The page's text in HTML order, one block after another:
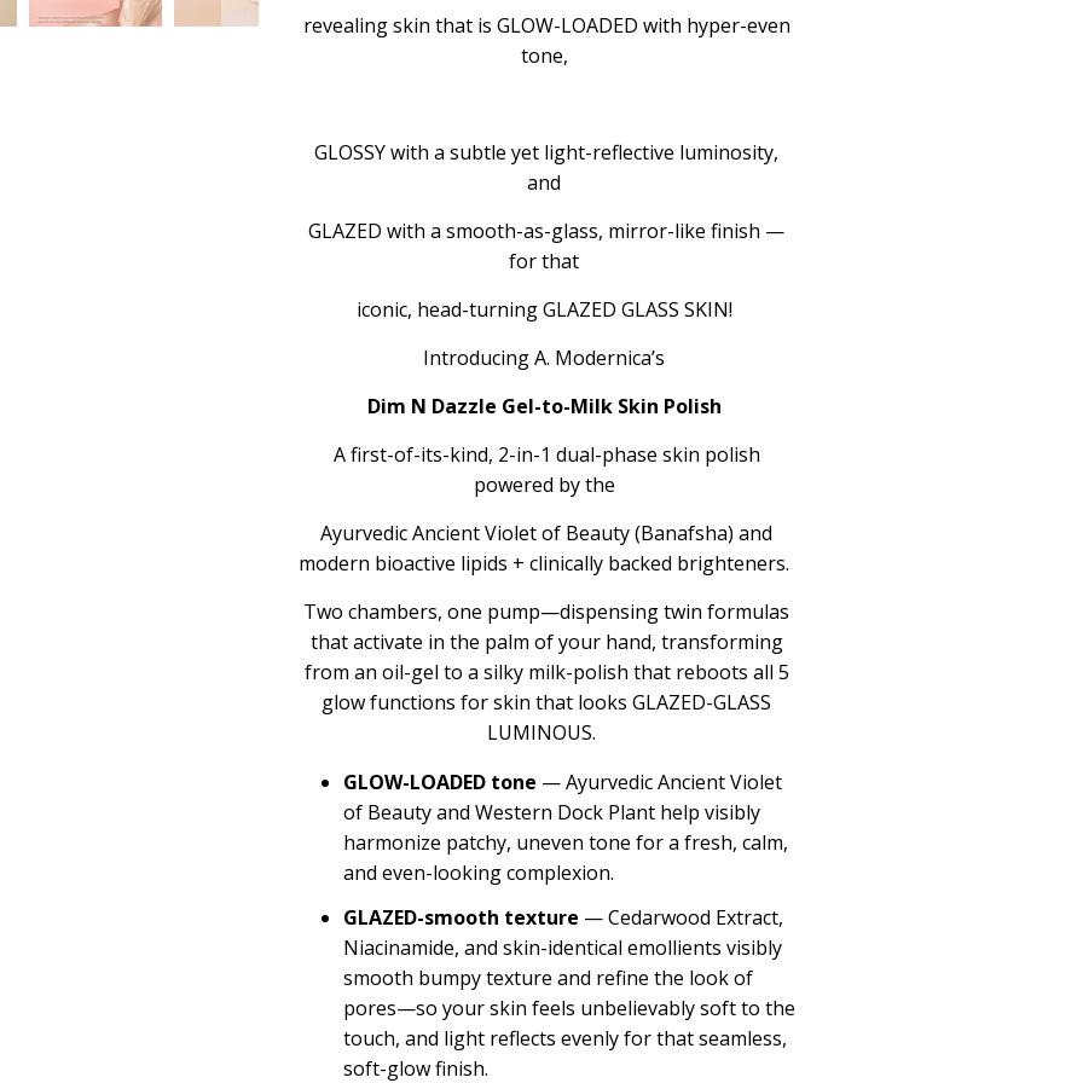
revealing skin that is GLOW-LOADED with hyper-even
tone,
GLOSSY with a subtle yet light-reflective luminosity,
and
GLAZED with a smooth-as-glass, mirror-like finish —
for that
iconic, head-turning GLAZED GLASS SKIN!
Introducing A. Modernica’s
Dim N Dazzle Gel-to-Milk Skin Polish
A first-of-its-kind, 2-in-1 dual-phase skin polish
powered by the
Ayurvedic Ancient Violet of Beauty (Banafsha) and
modern bioactive lipids + clinically backed brighteners.
Two chambers, one pump—dispensing twin formulas
that activate in the palm of your hand, transforming
from an oil-gel to a silky milk-polish that reboots all 5
glow functions for skin that looks GLAZED-GLASS
LUMINOUS.
GLOW-LOADED tone — Ayurvedic Ancient Violet
of Beauty and Western Dock Plant help visibly
harmonize patchy, uneven tone for a fresh, calm,
and even-looking complexion.
GLAZED-smooth texture — Cedarwood Extract,
Niacinamide, and skin-identical emollients visibly
smooth bumpy texture and refine the look of
pores—so your skin feels unbelievably soft to the
touch, and light reflects evenly for that seamless,
soft-glow finish.